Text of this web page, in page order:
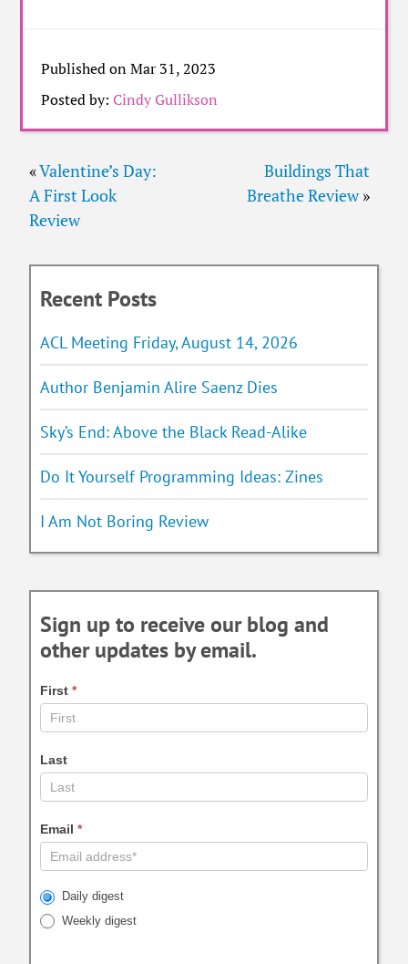
Published on Mar 31, 2023
Posted by:Cindy Gullikson
Buildings That
Breathe Review»
«Valentine’s Day:
A First Look
Review
Recent Posts
ACL Meeting Friday, August 14, 2026
Author Benjamin Alire Saenz Dies
Sky’s End: Above the Black Read-Alike
Do It Yourself Programming Ideas: Zines
I Am Not Boring Review
Sign up to receive our blog and
other updates by email.
First*
Last
Email*
Daily digest
Weekly digest